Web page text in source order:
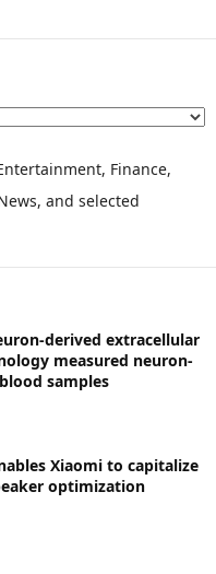
Finance,
and selected
derived extracellular
measured neuron-
samples
Xiaomi to capitalize
optimization